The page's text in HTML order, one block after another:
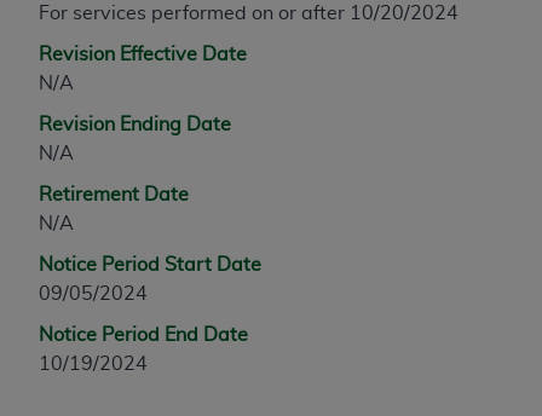
For services performed on or after 10/20/2024
Revision Effective Date
N/A
Revision Ending Date
N/A
Retirement Date
N/A
Notice Period Start Date
09/05/2024
Notice Period End Date
10/19/2024
agreement, creating any modified or derivative
work of CPT, or making any commercial use of CPT.
License to use CPT for any use not authorized
herein must be obtained through the AMA,
Intellectual Property Services, 330 N. Wabash
Applications are available at the AMA Web site,
https://www.ama-assn.org/practice-
management/cpt
Applicable FARS Restrictions Apply to Government
Use.